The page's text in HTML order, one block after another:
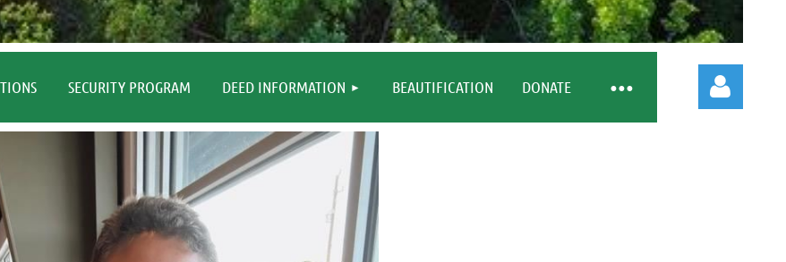
SECURITY PROGRAM DEED INFORMATION BEAUTIFICATION DONATE
≡